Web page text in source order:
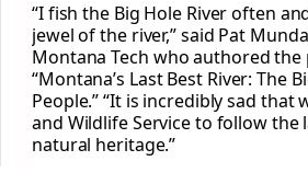
“I fish the Big Hole River often
jewel of the river,” said Pat
Montana Tech who authored
“Montana’s Last Best River: The
People.” “It is incredibly sad that
and Wildlife Service to follow
natural heritage.”